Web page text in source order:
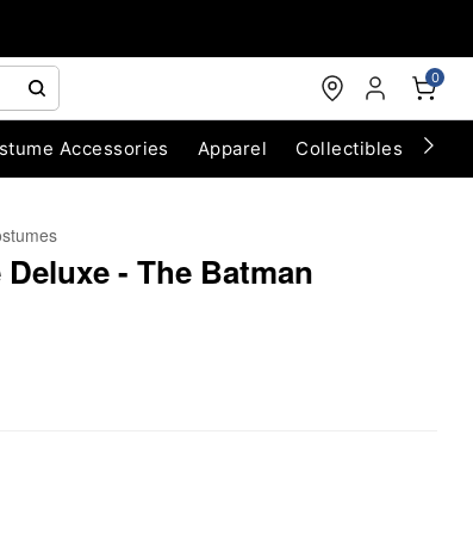
0
Accessories Apparel Collectibles
- The Batman